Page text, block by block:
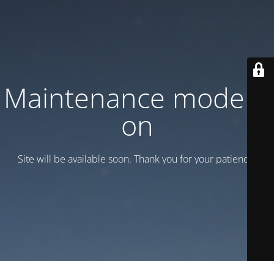
Maintenance mode is
on
Site will be available soon. Thank you for your patience!